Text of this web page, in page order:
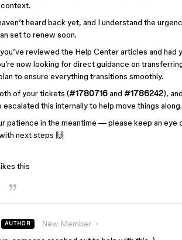
context.
heard back yet, and I understand the
set to renew soon.
reviewed the Help Center articles and had
now looking for direct guidance on
to ensure everything transitions smoothly.
of your tickets (#1780716and #1786242),
escalated this internally to help move things along.
patience in the meantime — please keep an eye
next steps 🙌
this
AUTHOR New Member